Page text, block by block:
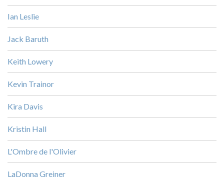
Ian Leslie
Jack Baruth
Keith Lowery
Kevin Trainor
Kira Davis
Kristin Hall
L'Ombre de l'Olivier
LaDonna Greiner